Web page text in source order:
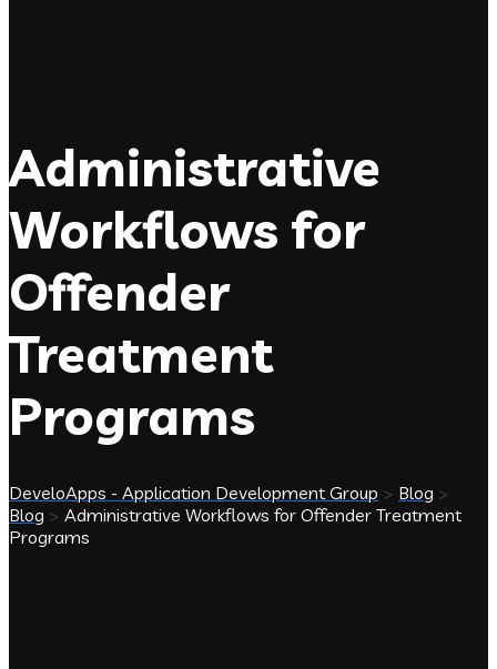
Administrative
Workflows for
Offender
Treatment
Programs
DeveloApps - Application Development Group > Blog >
Blog > Administrative Workflows for Offender Treatment
Programs